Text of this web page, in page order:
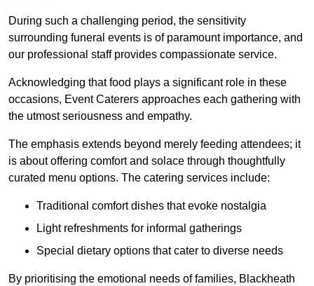
During such a challenging period, the sensitivity
surrounding funeral events is of paramount importance, and
our professional staff provides compassionate service.
Acknowledging that food plays a significant role in these
occasions, Event Caterers approaches each gathering with
the utmost seriousness and empathy.
The emphasis extends beyond merely feeding attendees; it
is about offering comfort and solace through thoughtfully
curated menu options. The catering services include:
Traditional comfort dishes that evoke nostalgia
Light refreshments for informal gatherings
Special dietary options that cater to diverse needs
By prioritising the emotional needs of families, Blackheath